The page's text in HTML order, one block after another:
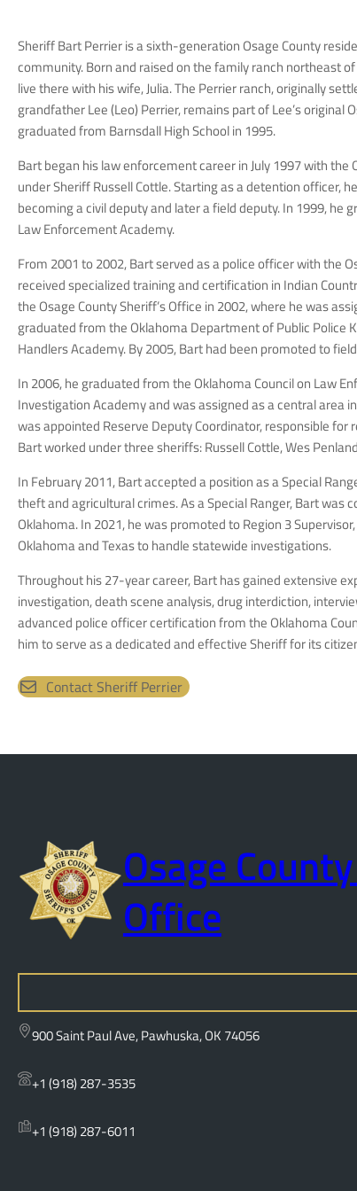
Sheriff Bart Perrier is a sixth-generation Osage County
community. Born and raised on the family ranch northeast
live there with his wife, Julia. The Perrier ranch, originally
grandfather Lee (Leo) Perrier, remains part of Lee’s original
graduated from Barnsdall High School in 1995.
Bart began his law enforcement career in July 1997 with the
under Sheriff Russell Cottle. Starting as a detention officer,
becoming a civil deputy and later a field deputy. In 1999, he
Law Enforcement Academy.
From 2001 to 2002, Bart served as a police officer with the
received specialized training and certification in Indian
the Osage County Sheriff’s Office in 2002, where he was
graduated from the Oklahoma Department of Public Police
Handlers Academy. By 2005, Bart had been promoted to
In 2006, he graduated from the Oklahoma Council on Law
Investigation Academy and was assigned as a central area
was appointed Reserve Deputy Coordinator, responsible
Bart worked under three sheriffs: Russell Cottle, Wes
In February 2011, Bart accepted a position as a Special
theft and agricultural crimes. As a Special Ranger, Bart
Oklahoma. In 2021, he was promoted to Region 3
Oklahoma and Texas to handle statewide investigations.
Throughout his 27-year career, Bart has gained extensive
investigation, death scene analysis, drug interdiction,
advanced police officer certification from the Oklahoma
him to serve as a dedicated and effective Sheriff for its
Contact Sheriff Perrier
Osage
Office
a
c
h
900 Saint Paul Ave, Pawhuska, OK 74056
+1 (918) 287-3535
+1 (918) 287-6011